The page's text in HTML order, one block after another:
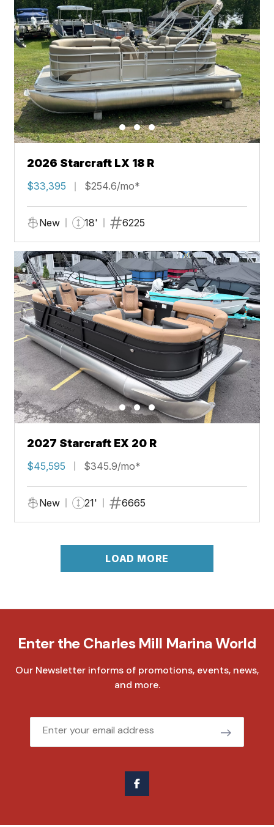
2026 Starcraft LX 18 R
$33,395 $254.6/mo*
New 18' 6225
2027 Starcraft EX 20 R
$45,595 $345.9/mo*
New 21' 6665
LOAD MORE
Enter the Charles Mill Marina World
Our Newsletter informs of promotions, events, news,
and more.
Email